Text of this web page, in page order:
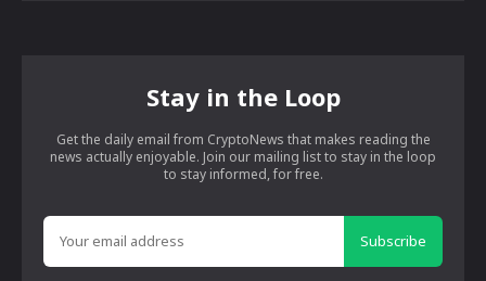
Stay in the Loop
Get the daily email from CryptoNews that makes reading the
news actually enjoyable. Join our mailing list to stay in the loop
to stay informed, for free.
Subscribe